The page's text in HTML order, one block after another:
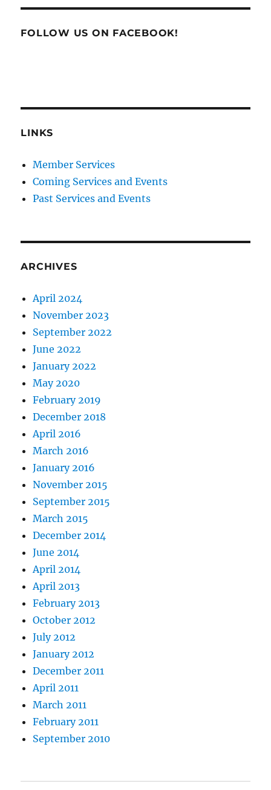
FOLLOW US ON FACEBOOK!
LINKS
Member Services
Coming Services and Events
Past Services and Events
ARCHIVES
April 2024
November 2023
September 2022
June 2022
January 2022
May 2020
February 2019
December 2018
April 2016
March 2016
January 2016
November 2015
September 2015
March 2015
December 2014
June 2014
April 2014
April 2013
February 2013
October 2012
July 2012
January 2012
December 2011
April 2011
March 2011
February 2011
September 2010